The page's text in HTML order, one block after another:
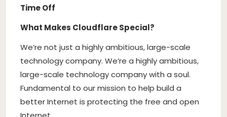
Time Off
What Makes Cloudflare Special?
We’re not just a highly ambitious, large-scale
technology company. We’re a highly ambitious,
large-scale technology company with a soul.
Fundamental to our mission to help build a
better Internet is protecting the free and open